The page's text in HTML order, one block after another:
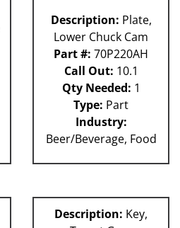
Description: Plate,
Lower Chuck Cam
Part #: 70P220AH
Call Out: 10.1
Qty Needed: 1
Type: Part
Industry:
Beer/Beverage, Food
Description: Key,